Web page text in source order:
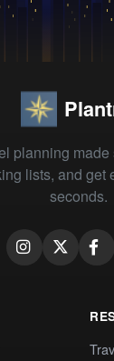
planning
lists, and get
seconds.